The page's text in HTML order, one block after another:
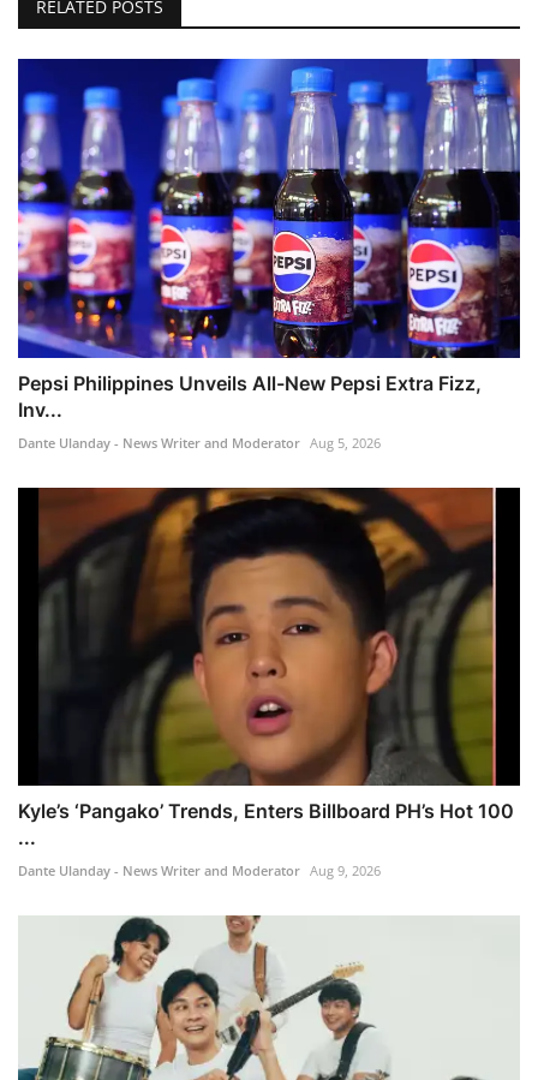
RELATED POSTS
Pepsi Philippines Unveils All-New Pepsi Extra Fizz,
Inv...
Dante Ulanday - News Writer and Moderator Aug 5, 2026
Kyle’s ‘Pangako’ Trends, Enters Billboard PH’s Hot 100
...
Dante Ulanday - News Writer and Moderator Aug 9, 2026